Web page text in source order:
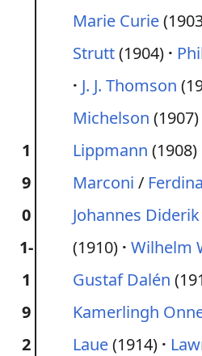
1
9
0
1-
1
9
2
Marie Curie
Strutt(1904)
J. J. Thomson
Michelson (1907)
Lippmann (1908)
Marconi /
Johannes
(1910) Wilhelm
Gustaf Dalén
Kamerlingh
Laue(1914)